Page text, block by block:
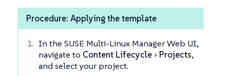
Procedure: Applying the template
In the SUSE Multi-Linux Manager Web UI,
navigate to Content Lifecycle Projects,
and select your project.